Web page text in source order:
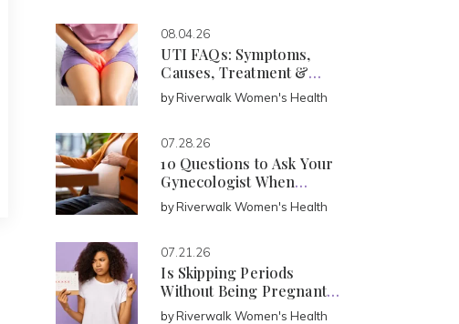
08.04.26
UTI FAQs: Symptoms,
Causes, Treatment &
Prevention
byRiverwalk Women's Health
07.28.26
10 Questions to Ask Your
Gynecologist When
Pregnant
byRiverwalk Women's Health
07.21.26
Is Skipping Periods
Without Being Pregnant
Normal?
byRiverwalk Women's Health